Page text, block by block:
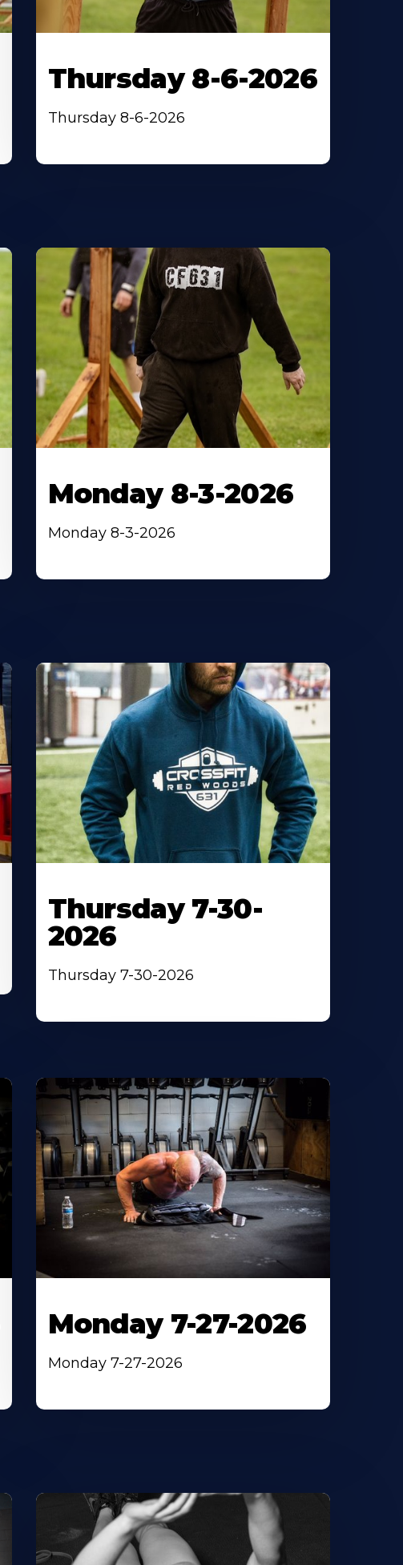
Thursday 8-6-2026
Thursday 8-6-2026
Monday 8-3-2026
Monday 8-3-2026
Thursday 7-30-
2026
Thursday 7-30-2026
Monday 7-27-2026
Monday 7-27-2026